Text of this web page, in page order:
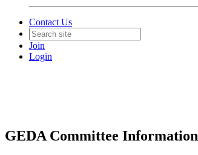
Contact Us
Join
Login
GEDA Committee Information